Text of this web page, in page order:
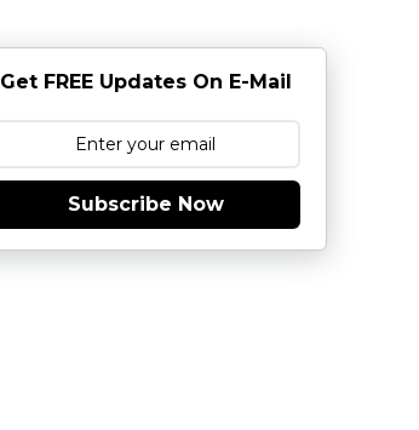
Get FREE Updates On E-Mail
Subscribe Now